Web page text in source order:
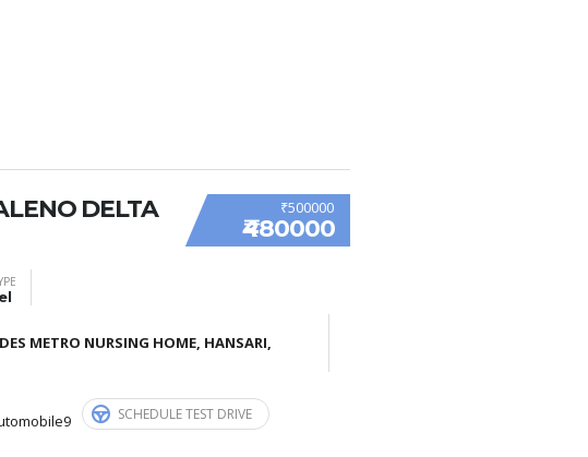
₹500000
₹480000
DELTA
METRO NURSING HOME, HANSARI,
SCHEDULE TEST DRIVE